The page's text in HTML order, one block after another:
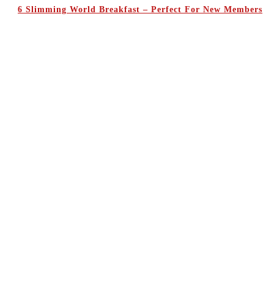
6 Slimming World Breakfast – Perfect For New Members